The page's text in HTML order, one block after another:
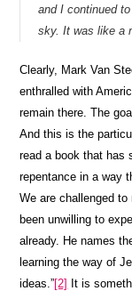
and I continued
sky. It was like a
Clearly, Mark Van
enthralled with
remain there. The
And this is the
read a book that has
repentance in a way
We are challenged
been unwilling to
already. He names
learning the way of
ideas.”[2]
It is